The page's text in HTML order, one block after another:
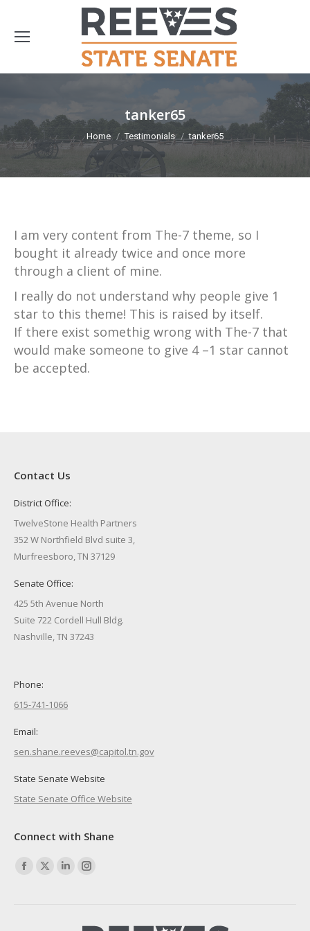
tanker65
You are here:
Home Testimonials tanker65
I am very content from The-7 theme, so I
bought it already twice and once more
through a client of mine.
I really do not understand why people give 1
star to this theme! This is raised by itself.
If there exist somethig wrong with The-7 that
would make someone to give 4 –1 star cannot
be accepted.
Contact Us
District Office:
TwelveStone Health Partners
352 W Northfield Blvd suite 3,
Murfreesboro, TN 37129
Senate Office:
425 5th Avenue North
Suite 722 Cordell Hull Bldg.
Nashville, TN 37243
Phone:
615-741-1066
Email:
sen.shane.reeves@capitol.tn.gov
State Senate Website
State Senate Office Website
Connect with Shane
Find us on:
Facebook
X
LinkedinInstagram
in